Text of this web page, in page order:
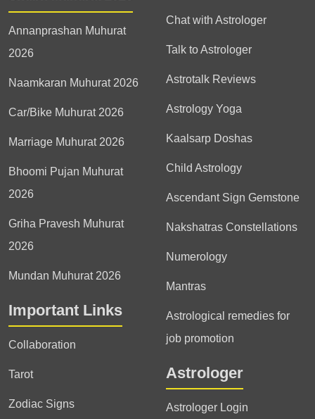
Annanprashan Muhurat
2026
Naamkaran Muhurat 2026
Car/Bike Muhurat 2026
Marriage Muhurat 2026
Bhoomi Pujan Muhurat
2026
Griha Pravesh Muhurat
2026
Mundan Muhurat 2026
Important Links
Collaboration
Tarot
Zodiac Signs
Chat with Astrologer
Talk to Astrologer
Astrotalk Reviews
Astrology Yoga
Kaalsarp Doshas
Child Astrology
Ascendant Sign Gemstone
Nakshatras Constellations
Numerology
Mantras
Astrological remedies for
job promotion
Astrologer
Astrologer Login